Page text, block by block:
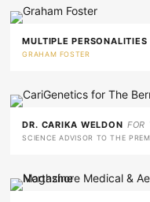
MULTIPLE PERSONALITIES
GRAHAM FOSTER
DR. CARIKA WELDON FOR
SCIENCE ADVISOR TO THE